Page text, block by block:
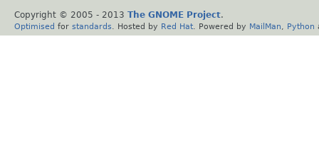
Copyright © 2005 - 2013 The GNOME Project.
Optimised for standards . Hosted by Red Hat . Powered by MailMan Python